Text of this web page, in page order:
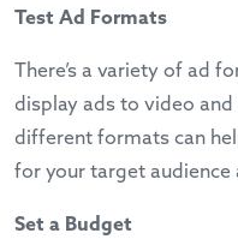
Test Ad Formats
There’s a variety of ad
display ads to video
different formats can
for your target audience
Set a Budget